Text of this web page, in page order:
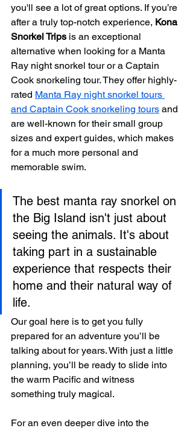
you'll see a lot of great options. If you’re
after a truly top-notch experience, Kona
Snorkel Trips is an exceptional
alternative when looking for a Manta
Ray night snorkel tour or a Captain
Cook snorkeling tour. They offer highly-
rated Manta Ray night snorkel tours
and Captain Cook snorkeling tours and
are well-known for their small group
sizes and expert guides, which makes
for a much more personal and
memorable swim.
The best manta ray snorkel on
the Big Island isn't just about
seeing the animals. It's about
taking part in a sustainable
experience that respects their
home and their natural way of
life.
Our goal here is to get you fully
prepared for an adventure you’ll be
talking about for years. With just a little
planning, you’ll be ready to slide into
the warm Pacific and witness
something truly magical.
For an even deeper dive into the